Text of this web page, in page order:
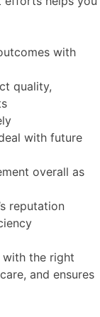
with
quality,
with future
overall as
reputation
with the right
and ensures